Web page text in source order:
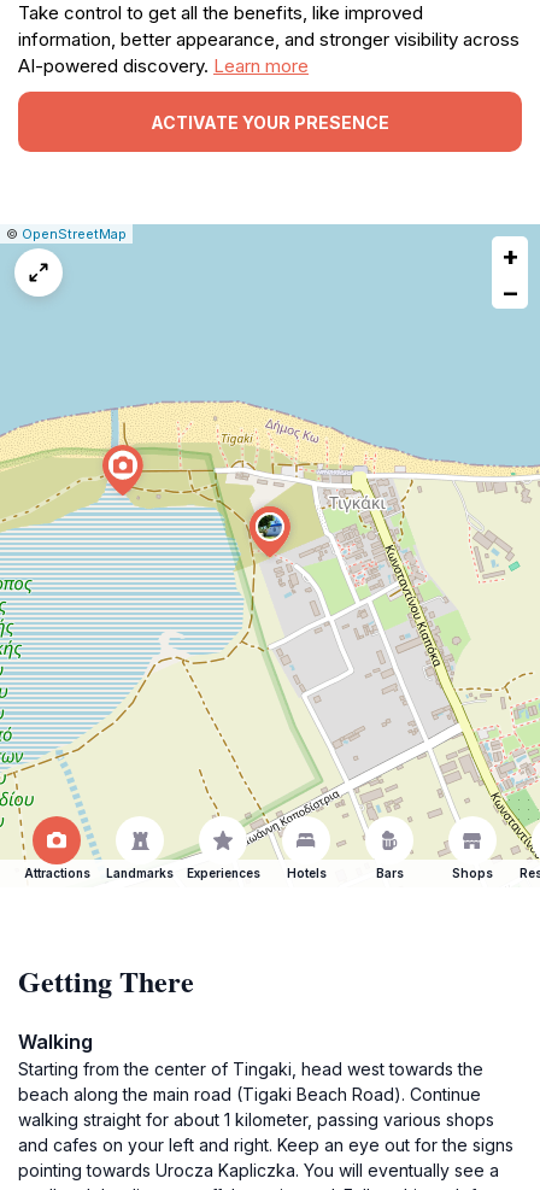
Take control to get all the benefits, like improved
information, better appearance, and stronger visibility across
AI-powered discovery. Learn more
ACTIVATE YOUR PRESENCE
Leaflet
|© OpenStreetMap
+
−
Attractions Landmarks Experiences Hotels Bars Shops
Getting There
Walking
Starting from the center of Tingaki, head west towards the
beach along the main road (Tigaki Beach Road). Continue
walking straight for about 1 kilometer, passing various shops
and cafes on your left and right. Keep an eye out for the signs
pointing towards Urocza Kapliczka. You will eventually see a